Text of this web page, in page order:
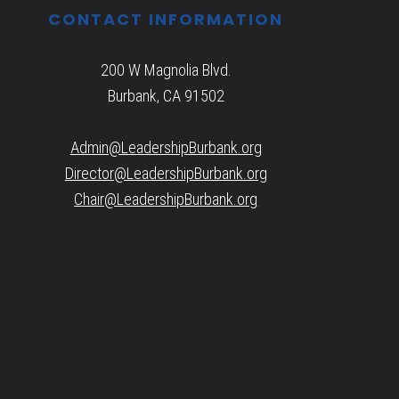
CONTACT INFORMATION
200 W Magnolia Blvd.
Burbank, CA 91502
Admin@LeadershipBurbank.org
Director@LeadershipBurbank.org
Chair@LeadershipBurbank.org